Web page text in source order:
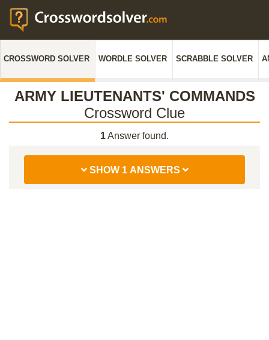
CROSSWORD SOLVER WORDLE SOLVER SCRABBLE SOLVER
ARMY LIEUTENANTS' COMMANDS
Crossword Clue
1Answer found.
SHOW 1 ANSWERS